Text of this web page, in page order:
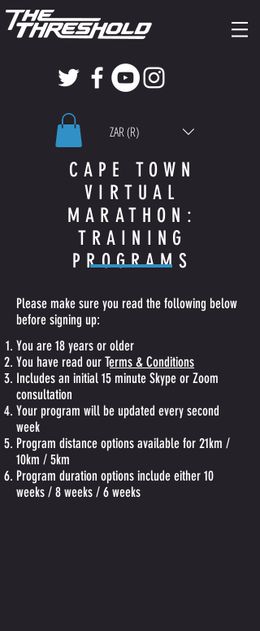
ZAR (R)
CAPE TOWN
VIRTUAL
MARATHON:
TRAINING
PROGRAMS
Please make sure you read the following below
before signing up:
You are 18 years or older
You have read our Terms & Conditions
Includes an initial 15 minute Skype or Zoom
consultation
Your program will be updated every second
week
Program distance options available for 21km /
10km / 5km
Program duration options include either 10
weeks / 8 weeks / 6 weeks